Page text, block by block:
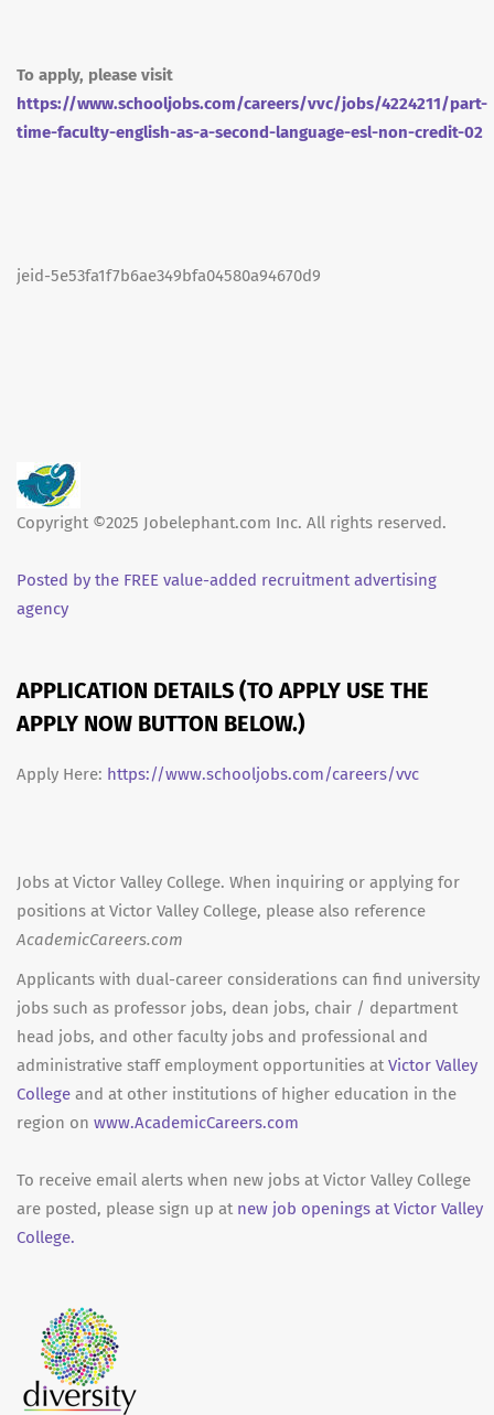
To apply, please visit
https://www.schooljobs.com/careers/vvc/jobs/4224211/part-
time-faculty-english-as-a-second-language-esl-non-credit-02
jeid-5e53fa1f7b6ae349bfa04580a94670d9
Copyright ©2025 Jobelephant.com Inc. All rights reserved.
Posted by the FREE value-added recruitment advertising
agency
APPLICATION DETAILS (TO APPLY USE THE
APPLY NOW BUTTON BELOW.)
Apply Here: https://www.schooljobs.com/careers/vvc
Jobs at Victor Valley College. When inquiring or applying for
positions at Victor Valley College, please also reference
AcademicCareers.com
Applicants with dual-career considerations can find university
jobs such as professor jobs, dean jobs, chair / department
head jobs, and other faculty jobs and professional and
administrative staff employment opportunities at Victor Valley
College and at other institutions of higher education in the
region on www.AcademicCareers.com
To receive email alerts when new jobs at Victor Valley College
are posted, please sign up at new job openings at Victor Valley
College.